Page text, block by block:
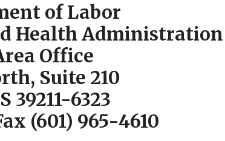
of Labor
Health Administration
Office
Suite 210
39211-6323
(601) 965-4610